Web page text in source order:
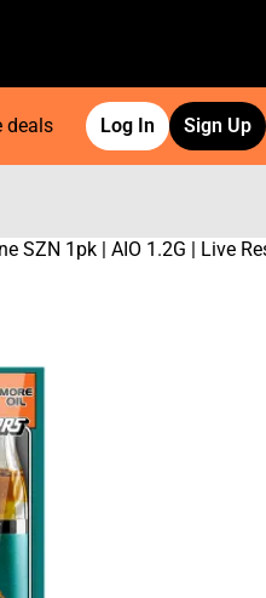
deals Log In Sign Up
SZN 1pk | AIO 1.2G | Live